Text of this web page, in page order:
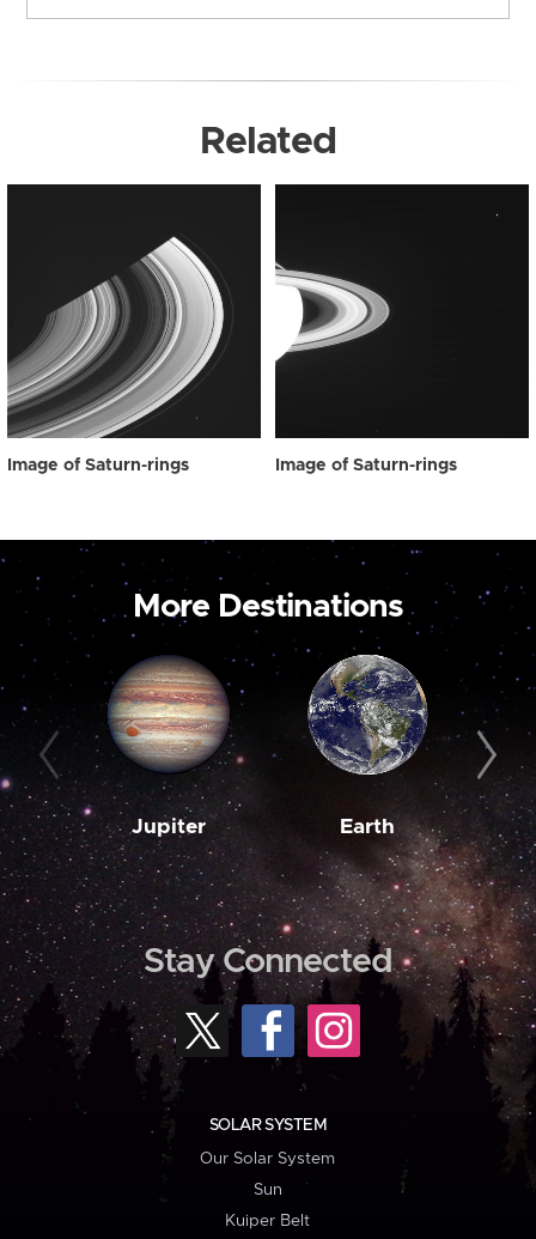
Related
Image of Saturn-rings Image of Saturn-rings
More Destinations
Jupiter Earth
Stay Connected
SOLAR SYSTEM
Our Solar System
Sun
Kuiper Belt